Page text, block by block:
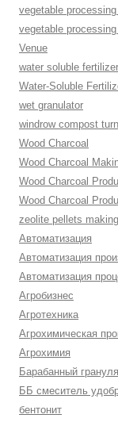
vegetable
vegetable
Venue
water soluble
Water-Soluble
wet granulator
windrow compost
Wood Charcoal
Wood Charcoal
Wood Charcoal
Wood Charcoal
zeolite pellets
Автоматизация
Автоматизация
Автоматизация
Агробизнес
Агротехника
Агрохимическая
Агрохимия
Барабанный
ББ смеситель
бентонит